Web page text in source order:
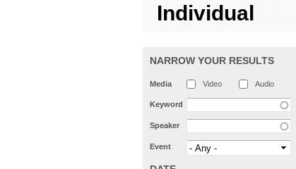
Individual
NARROW YOUR RESULTS
Media Video Audio
Keyword
Speaker
Event